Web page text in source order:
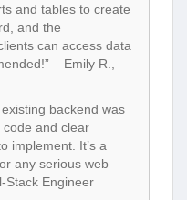
and tables to create
and the
can access data
– Emily R.,
backend was
and clear
implement. It’s a
any serious web
Stack Engineer